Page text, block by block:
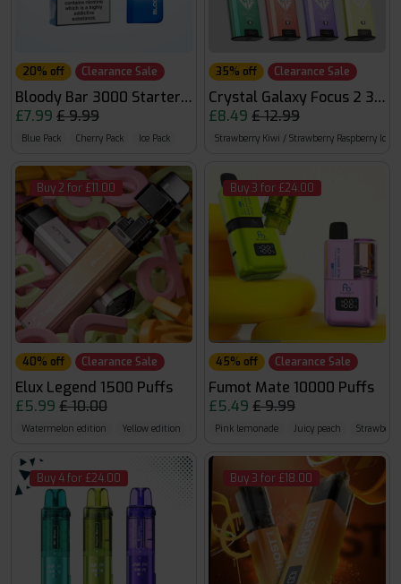
20% off Clearance Sale
Bloody Bar 3000 Starter Kit
£7.99 £ 9.99
Blue Pack Cherry Pack Ice Pack
Buy 2 for £11.00
40% off Clearance Sale
Elux Legend 1500 Puffs
£5.99 £ 10.00
Watermelon edition Yellow edition Fruit edition
Buy 4 for £24.00
35% off Clearance Sale
Crystal Galaxy Focus 2 30k
£8.49 £ 12.99
Strawberry Kiwi / Strawberry Raspberry Ice
Buy 3 for £24.00
45% off Clearance Sale
Fumot Mate 10000 Puffs
£5.49 £ 9.99
Pink lemonade Juicy peach
Buy 3 for £18.00